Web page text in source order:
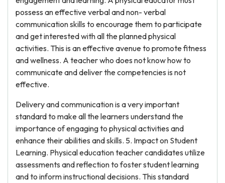
possess an effective verbal and non- verbal
communication skills to encourage them to participate
and get interested with all the planned physical
activities. This is an effective avenue to promote fitness
and wellness. A teacher who does not know how to
communicate and deliver the competencies is not
effective.
Delivery and communication is a very important
standard to make all the learners understand the
importance of engaging to physical activities and
enhance their abilities and skills. 5. Impact on Student
Learning. Physical education teacher candidates utilize
assessments and reflection to foster student learning
and to inform instructional decisions. This standard